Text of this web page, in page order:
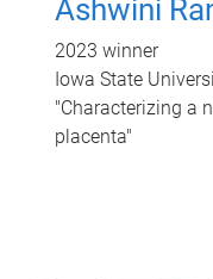
Ashwini
2023 winner
Iowa State
"Characterizing a
placenta"